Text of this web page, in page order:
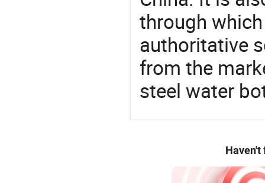
through
authoritative
from the
steel water
Haven't